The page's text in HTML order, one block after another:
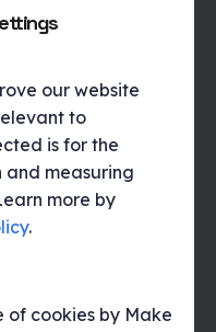
our website
to
is for the
and measuring
more by
.
of cookies by Make
app feels great after
during a
– not one-off
timing
grounded, which is